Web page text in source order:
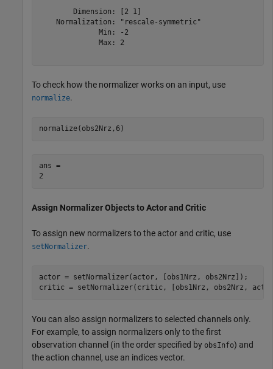
        Dimension: [2 1]
    Normalization: "rescale-symmetric"
              Min: -2
              Max: 2
To check how the normalizer works on an input, use
normalize.
normalize(obs2Nrz,6)
ans =
Assign Normalizer Objects to Actor and Critic
To assign new normalizers to the actor and critic, use
setNormalizer.
actor = setNormalizer(actor, [obs1Nrz, obs2Nrz]);
critic = setNormalizer(critic, [obs1Nrz, obs2Nrz,
You can also assign normalizers to selected channels only.
For example, to assign normalizers only to the first
observation channel (in the order specified by obsInfo) and
the action channel, use an indices vector.